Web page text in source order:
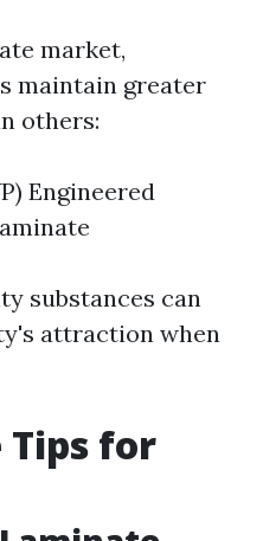
market,
maintain greater
others:
Engineered
substances can
attraction when
for